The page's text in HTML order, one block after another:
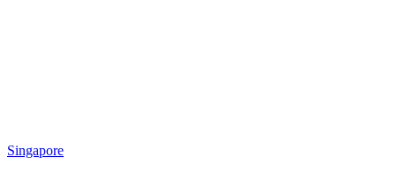
Singapore